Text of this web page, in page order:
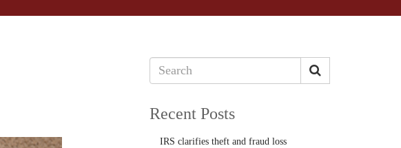
Recent Posts
IRS clarifies theft and fraud loss